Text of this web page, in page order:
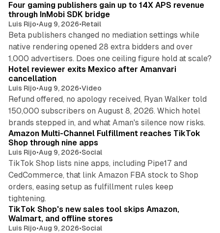
Four gaming publishers gain up to 14X APS revenue
through InMobi SDK bridge
Luis Rijo•Aug 9, 2026•Retail
Beta publishers changed no mediation settings while
native rendering opened 28 extra bidders and over
1,000 advertisers. Does one ceiling figure hold at scale?
Hotel reviewer exits Mexico after Amanvari
cancellation
Luis Rijo•Aug 9, 2026•Video
Refund offered, no apology received, Ryan Walker told
150,000 subscribers on August 8, 2026. Which hotel
brands stepped in, and what Aman's silence now risks.
Amazon Multi-Channel Fulfillment reaches TikTok
Shop through nine apps
Luis Rijo•Aug 9, 2026•Social
TikTok Shop lists nine apps, including Pipe17 and
CedCommerce, that link Amazon FBA stock to Shop
orders, easing setup as fulfillment rules keep
tightening.
TikTok Shop's new sales tool skips Amazon,
Walmart, and offline stores
Luis Rijo•Aug 9, 2026•Social